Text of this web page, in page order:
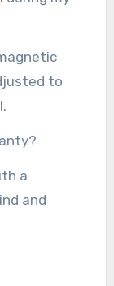
to
a
and